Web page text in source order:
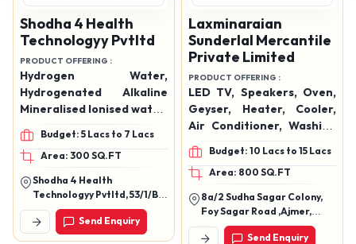
Shodha 4 Health
Technologyy Pvtltd
PRODUCT OFFERING :
Hydrogen Water,
Hydrogenated Alkaline
Mineralised Ionised water,
MiniHydration & Water
Solutions, Water Ionizer,
Domestic Water Ionizers,
Commercial Water
Ionizers, Filters &
Accessories
Budget: 5 Lacs to 7 Lacs
Area: 300 SQ.FT
Shodha 4 Health
Technologyy Pvtltd, 53/1/B.
Anubhav, Saraswati Park,
New Sangvi, Pune,
Maharashtra 411061
Send Enquiry
Laxminaraian
Sunderlal Mercantile
Private Limited
PRODUCT OFFERING :
LED TV, Speakers, Oven,
Geyser, Heater, Cooler,
Air Conditioner, Washing
Machine, Hand Blender,
Mixer Grinder, Mobiles,
Data Cables, Watches,
Etc.
Budget: 10 Lacs to 15 Lacs
Area: 800 SQ.FT
8a/2 Sudha Sagar Colony,
Foy Sagar Road ,Ajmer,
Rajasthan 305001
Send Enquiry